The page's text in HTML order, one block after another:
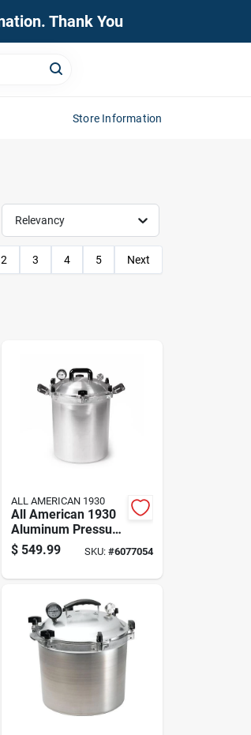
Thank You
Store Information
Relevancy
2 3 4 5 Next
ALL AMERICAN 1930
All American 1930
Aluminum Pressure
Canner 30 Quart
Silver
$ 549.99 SKU: #6077054